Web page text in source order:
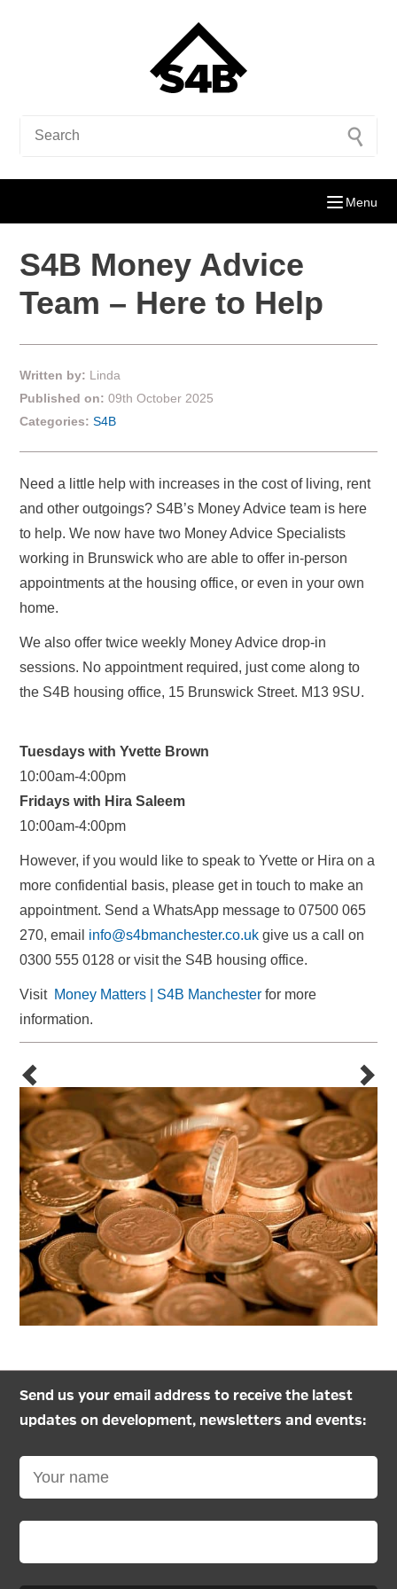
Menu
S4B Money Advice
Team – Here to Help
Written by: Linda
Published on: 09th October 2025
Categories: S4B
Need a little help with increases in the cost of living, rent
and other outgoings? S4B’s Money Advice team is here
to help. We now have two Money Advice Specialists
working in Brunswick who are able to offer in-person
appointments at the housing office, or even in your own
home.
We also offer twice weekly Money Advice drop-in
sessions. No appointment required, just come along to
the S4B housing office, 15 Brunswick Street. M13 9SU.
Tuesdays with Yvette Brown
10:00am-4:00pm
Fridays with Hira Saleem
10:00am-4:00pm
However, if you would like to speak to Yvette or Hira on a
more confidential basis, please get in touch to make an
appointment. Send a WhatsApp message to 07500 065
270, email info@s4bmanchester.co.uk give us a call on
0300 555 0128 or visit the S4B housing office.
Visit Money Matters | S4B Manchester for more
information.
Send us your email address to receive the latest
updates on development, newsletters and events: